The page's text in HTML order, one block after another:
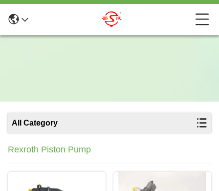
All Category
Rexroth Piston Pump